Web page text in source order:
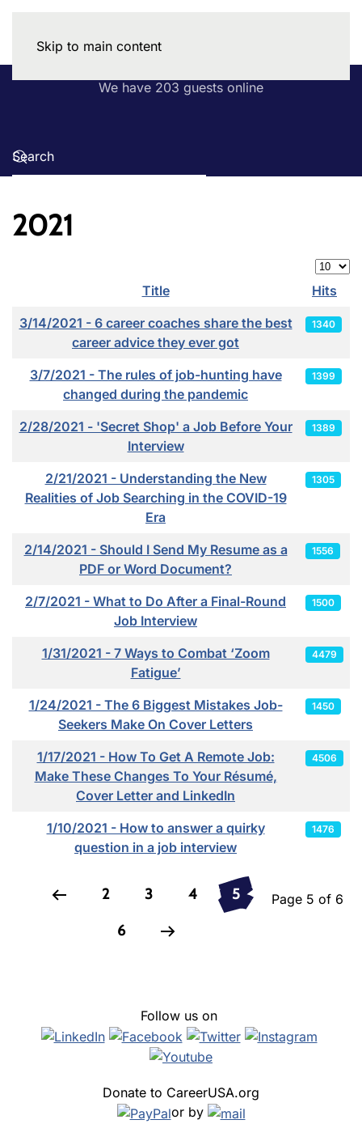
Skip to main content
We have 203 guests online
2021
Articles
Title
Hits
3/14/2021 - 6 career coaches share the best
career advice they ever got
1340
3/7/2021 - The rules of job-hunting have
changed during the pandemic
1399
2/28/2021 - 'Secret Shop' a Job Before Your
Interview
1389
2/21/2021 - Understanding the New
Realities of Job Searching in the COVID-19
Era
1305
2/14/2021 - Should I Send My Resume as a
PDF or Word Document?
1556
2/7/2021 - What to Do After a Final-Round
Job Interview
1500
1/31/2021 - 7 Ways to Combat ‘Zoom
Fatigue’
4479
1/24/2021 - The 6 Biggest Mistakes Job-
Seekers Make On Cover Letters
1450
1/17/2021 - How To Get A Remote Job:
Make These Changes To Your Résumé,
Cover Letter and LinkedIn
4506
1/10/2021 - How to answer a quirky
question in a job interview
1476
Page 5 of 6
2 3 4 5
6
Follow us on
Donate to CareerUSA.org
or by